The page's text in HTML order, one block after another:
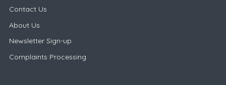
Contact Us
About Us
Newsletter Sign-up
Complaints Processing